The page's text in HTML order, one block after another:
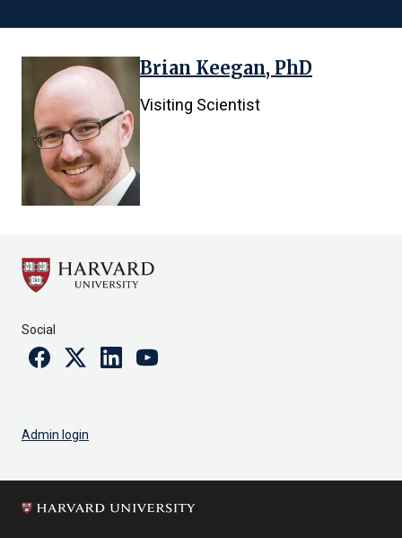
results
found.
Brian Keegan, PhD
Visiting Scientist
Social
FacebookTwitterLinkedinYoutube
Admin login